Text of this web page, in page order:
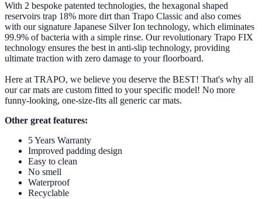
With 2 bespoke patented technologies, the hexagonal shaped
reservoirs trap 18% more dirt than Trapo Classic and also comes
with our signature Japanese Silver Ion technology, which eliminates
99.9% of bacteria with a simple rinse. Our revolutionary Trapo FIX
technology ensures the best in anti-slip technology, providing
ultimate traction with zero damage to your floorboard.
Here at TRAPO, we believe you deserve the BEST! That's why all
our car mats are custom fitted to your specific model! No more
funny-looking, one-size-fits all generic car mats.
Other great features:
5 Years Warranty
Improved padding design
Easy to clean
No smell
Waterproof
Recyclable